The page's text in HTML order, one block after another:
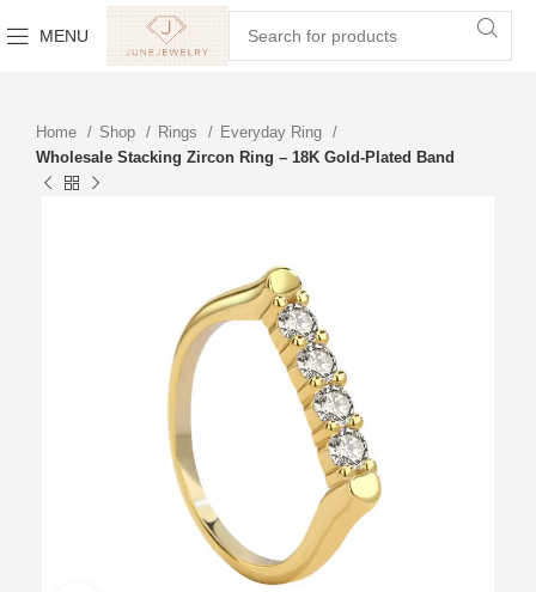
MENU
Home Shop Rings
Everyday Ring
Wholesale Stacking Zircon Ring – 18K Gold-Plated Band